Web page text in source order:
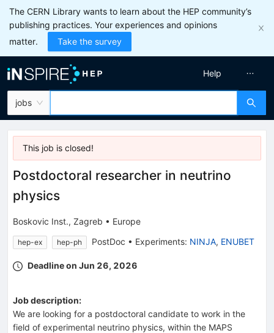
The CERN Library wants to learn about the HEP community’s
publishing practices. Your experiences and opinions
matter.
Take the survey
jobs
Help
This job is closed!
Postdoctoral researcher in neutrino
physics
Boskovic Inst., Zagreb • Europe
hep-ex hep-ph PostDoc • Experiments: NINJA, ENUBET
Deadline on Jun 26, 2026
Job description:
We are looking for a postdoctoral candidate to work in the
field of experimental neutrino physics, within the MAPS